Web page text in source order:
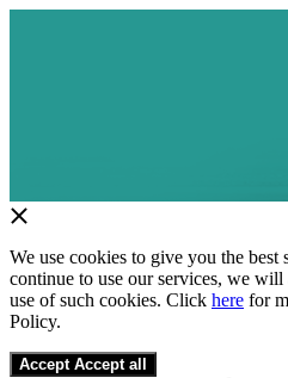
We use cookies to give you the
continue to use our services, we will
use of such cookies. Click here for
Policy.
Accept Accept all